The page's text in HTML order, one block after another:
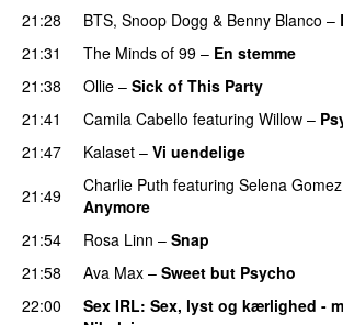
21:28
BTS, Snoop Dogg & Benny Blanco –
21:31
The Minds of 99 – En stemme
21:38
Ollie – Sick of This Party
21:41
Camila Cabello featuring Willow –
21:47
Kalaset – Vi uendelige
21:49
Charlie Puth featuring Selena Gomez
Anymore
21:54
Rosa Linn – Snap
21:58
Ava Max – Sweet but Psycho
22:00
Sex IRL: Sex, lyst og kærlighed -